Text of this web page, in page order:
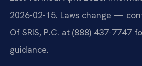
2026-02-15. Laws change —
Of SRIS, P.C. at (888) 437-7747
guidance.